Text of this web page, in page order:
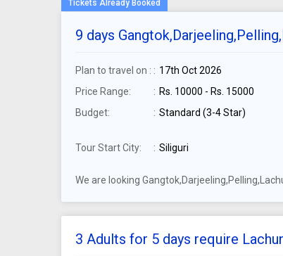
9 days
Plan to travel on : 17th Oct 2026
Price Range:
Rs. 10000 - Rs. 15000
Budget:
Standard (3-4 Star)
Tour Start City: Siliguri
We are looking
3 Adults for 5 days require